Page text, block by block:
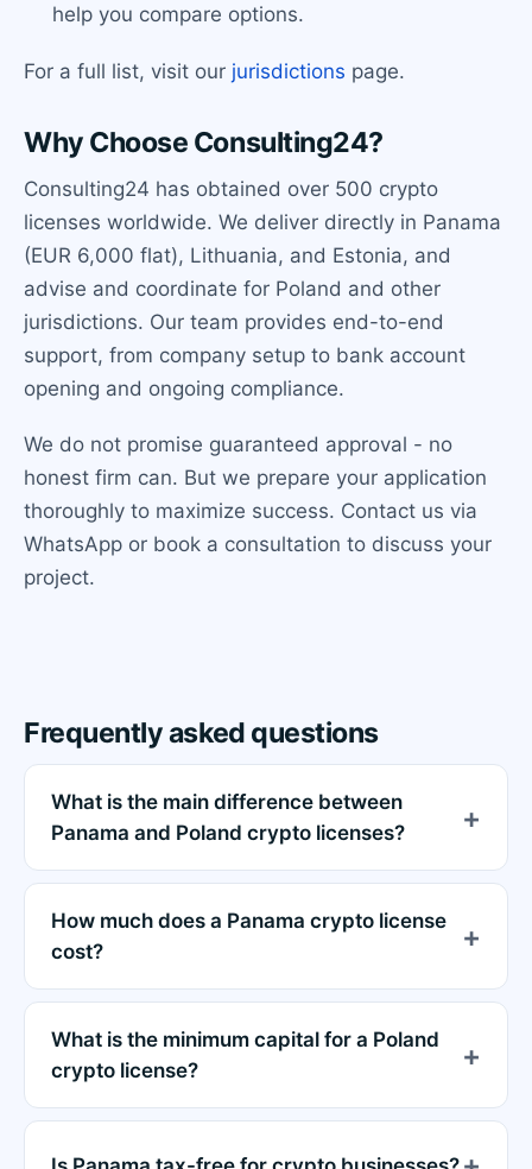
help you compare options.
For a full list, visit our jurisdictions page.
Why Choose Consulting24?
Consulting24 has obtained over 500 crypto
licenses worldwide. We deliver directly in Panama
(EUR 6,000 flat), Lithuania, and Estonia, and
advise and coordinate for Poland and other
jurisdictions. Our team provides end-to-end
support, from company setup to bank account
opening and ongoing compliance.
We do not promise guaranteed approval - no
honest firm can. But we prepare your application
thoroughly to maximize success. Contact us via
WhatsApp or book a consultation to discuss your
project.
Frequently asked questions
What is the main difference between
Panama and Poland crypto licenses?
How much does a Panama crypto license
cost?
What is the minimum capital for a Poland
crypto license?